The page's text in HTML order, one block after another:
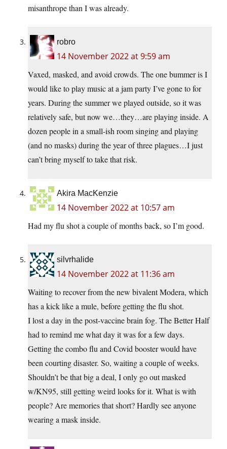
misanthrope than I was already.
robro
14 November 2022 at 9:59 am
Vaxed, masked, and avoid crowds. The one bummer is I
would like to play music at a jam party I’ve gone to for
years. During the summer we played outside, so it was
relatively safe, but now we…they…are playing inside. A
dozen people in a small-ish room singing and playing
(and no masks) during the year of three plagues…I just
can’t bring myself to take that risk.
Akira MacKenzie
14 November 2022 at 10:57 am
Had my flu shot a couple of months back, so I’m good.
silvrhalide
14 November 2022 at 11:36 am
Waiting to recover from the new bivalent Modera, which
has a kick like a mule, before getting the flu shot.
I lost a day in the post-vaccine brain fog. The Better Half
had to remind me what day it was for a few days.
Getting the combo flu and Covid booster would have
been courting disaster. So, waiting a couple of weeks.
Shouldn’t be that big a deal, I only go out masked
w/KN95, still getting weird looks for it. What is with
people? Are memories that short? Hardly see anyone
wearing a mask inside.